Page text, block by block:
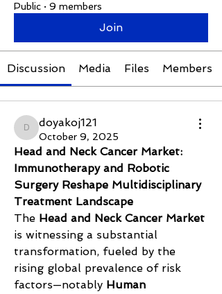
Public · 9 members
Join
Discussion Media Files Members
doyakoj121
doyakoj121
October 9, 2025
Head and Neck Cancer Market:
Immunotherapy and Robotic
Surgery Reshape Multidisciplinary
Treatment Landscape
The Head and Neck Cancer Market
is witnessing a substantial
transformation, fueled by the
rising global prevalence of risk
factors—notably Human